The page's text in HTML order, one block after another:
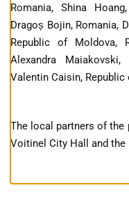
Romania, Shina
Dragoș Bojin, Romania,
Republic of Moldova,
Alexandra
Valentin Caisin,
The local partners of the
Voitinel City Hall and the